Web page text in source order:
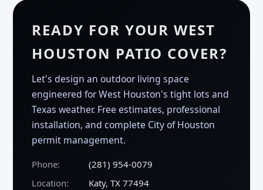
READY FOR YOUR WEST
HOUSTON PATIO COVER?
Let's design an outdoor living space
engineered for West Houston's tight lots and
Texas weather. Free estimates, professional
installation, and complete City of Houston
permit management.
Phone:
(281) 954-0079
Location:
Katy, TX 77494